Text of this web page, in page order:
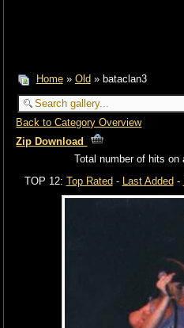
Home» Old » bataclan3
Back to Category Overview
Zip Download
Total number of hits on
TOP 12: Top Rated- Last Added-